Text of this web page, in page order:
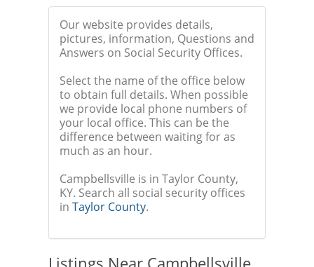
Our website provides details,
pictures, information, Questions and
Answers on Social Security Offices.
Select the name of the office below
to obtain full details. When possible
we provide local phone numbers of
your local office. This can be the
difference between waiting for as
much as an hour.
Campbellsville is in Taylor County,
KY. Search all social security offices
in Taylor County.
Listings Near Campbellsville,